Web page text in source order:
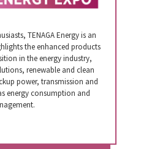
TENAGA Energy is an
the enhanced products
in the energy industry,
renewable and clean
power, transmission and
energy consumption and